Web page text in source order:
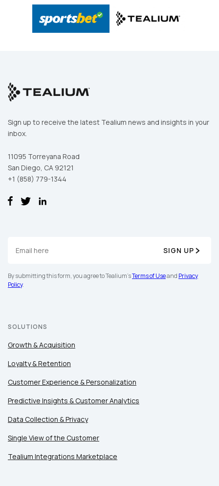
Sign up to receive the latest Tealium news and insights in your
inbox.
11095 Torreyana Road
San Diego, CA 92121
+1 (858) 779-1344
SIGN UP
By submitting this form, you agree to Tealium'sTerms of Useand Privacy
Policy.
SOLUTIONS
Growth & Acquisition
Loyalty & Retention
Customer Experience & Personalization
Predictive Insights & Customer Analytics
Data Collection & Privacy
Single View of the Customer
Tealium Integrations Marketplace